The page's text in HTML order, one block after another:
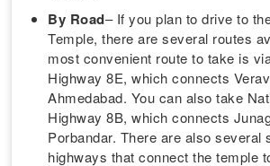
By Road– If you plan to drive to
Temple, there are several routes
most convenient route to take is
Highway 8E, which connects
Ahmedabad. You can also take
Highway 8B, which connects
Porbandar. There are also several
highways that connect the temple